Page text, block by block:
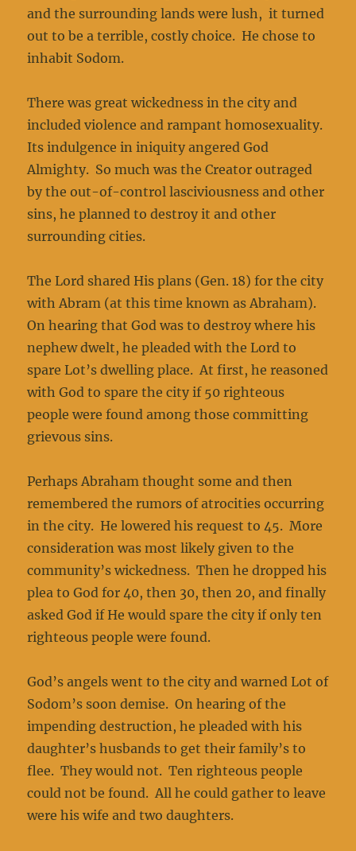
and the surrounding lands were lush, it turned
out to be a terrible, costly choice. He chose to
inhabit Sodom.
There was great wickedness in the city and
included violence and rampant homosexuality.
Its indulgence in iniquity angered God
Almighty. So much was the Creator outraged
by the out-of-control lasciviousness and other
sins, he planned to destroy it and other
surrounding cities.
The Lord shared His plans (Gen. 18) for the city
with Abram (at this time known as Abraham).
On hearing that God was to destroy where his
nephew dwelt, he pleaded with the Lord to
spare Lot’s dwelling place. At first, he reasoned
with God to spare the city if 50 righteous
people were found among those committing
grievous sins.
Perhaps Abraham thought some and then
remembered the rumors of atrocities occurring
in the city. He lowered his request to 45. More
consideration was most likely given to the
community’s wickedness. Then he dropped his
plea to God for 40, then 30, then 20, and finally
asked God if He would spare the city if only ten
righteous people were found.
God’s angels went to the city and warned Lot of
Sodom’s soon demise. On hearing of the
impending destruction, he pleaded with his
daughter’s husbands to get their family’s to
flee. They would not. Ten righteous people
could not be found. All he could gather to leave
were his wife and two daughters.